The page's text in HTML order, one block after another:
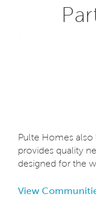
Pulte Homes also
provides quality
designed for the
View